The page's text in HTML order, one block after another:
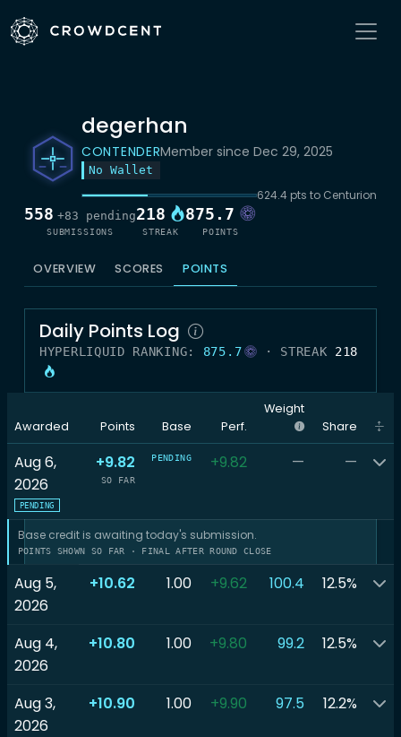
degerhan
CONTENDERMember since Dec 29, 2025
No Wallet
624.4 pts to Centurion
558 +83 pending
SUBMISSIONS
218
STREAK
875.7
POINTS
OVERVIEW SCORES POINTS
Daily Points Log
HYPERLIQUID RANKING: 875.7 · STREAK 218
Awarded Points Base Perf.
Weight
Share
Aug 6,
2026
PENDING
+9.82
SO FAR
PENDING +9.82 — —
Base credit is awaiting today's submission.
POINTS SHOWN SO FAR · FINAL AFTER ROUND CLOSE
Aug 5,
2026
+10.62 1.00 +9.62 100.4 12.5%
Aug 4,
2026
+10.80 1.00 +9.80 99.2 12.5%
Aug 3,
2026
+10.90 1.00 +9.90 97.5 12.2%